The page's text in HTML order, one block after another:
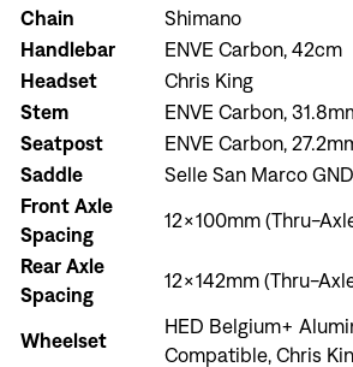
Sign In
Chain
Shimano
Handlebar
ENVE Carbon, 42cm
Headset
Chris King
Stem
ENVE Carbon,
Seatpost
ENVE Carbon,
Saddle
Selle San Marco
Front Axle
Spacing
12x100mm (Thru-
Rear Axle
Spacing
12x142mm (Thru-
Wheelset
HED Belgium+
Compatible, Chris